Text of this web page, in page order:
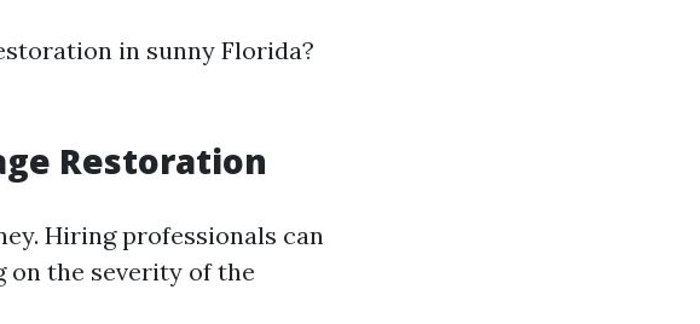
in sunny Florida?
Restoration
Hiring professionals can
on the severity of the